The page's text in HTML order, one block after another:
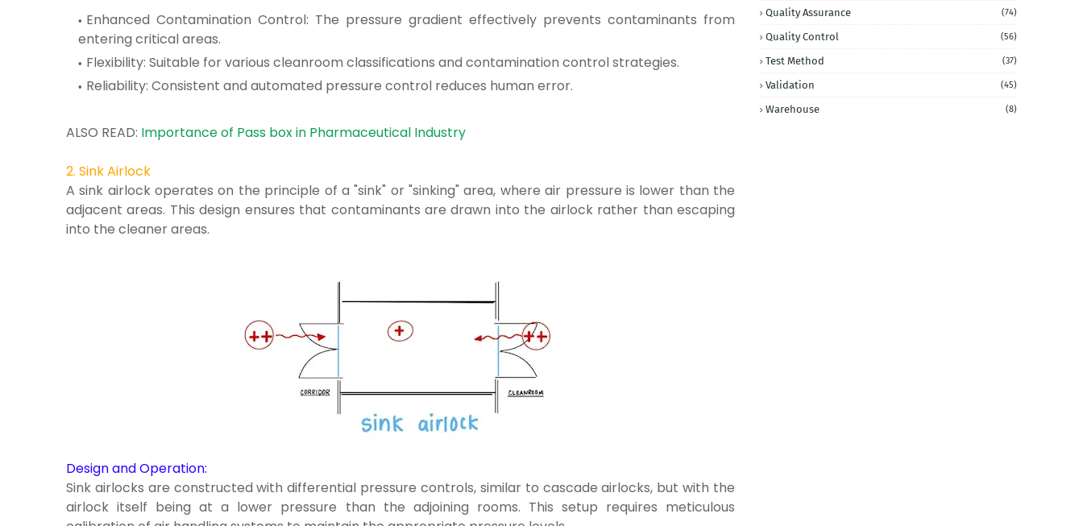
Enhanced Contamination Control: The pressure gradient effectively prevents contaminants from
entering critical areas.
Flexibility: Suitable for various cleanroom classifications and contamination control strategies.
Reliability: Consistent and automated pressure control reduces human error.
ALSO READ: Importance of Pass box in Pharmaceutical Industry
2. Sink Airlock
A sink airlock operates on the principle of a "sink" or "sinking" area, where air pressure is lower than the
adjacent areas. This design ensures that contaminants are drawn into the airlock rather than escaping
into the cleaner areas.
Design and Operation:
Sink airlocks are constructed with differential pressure controls, similar to cascade airlocks, but with the
airlock itself being at a lower pressure than the adjoining rooms. This setup requires meticulous
Quality Assurance (74)
Quality Control (56)
Test Method (37)
Validation (45)
Warehouse (8)